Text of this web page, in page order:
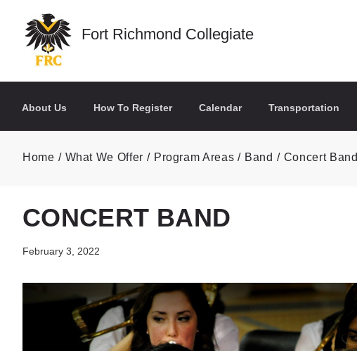
Fort Richmond Collegiate
About Us How To Register Calendar Transportation
Home What We Offer Program Areas Band Concert Band
CONCERT BAND
February 3, 2022